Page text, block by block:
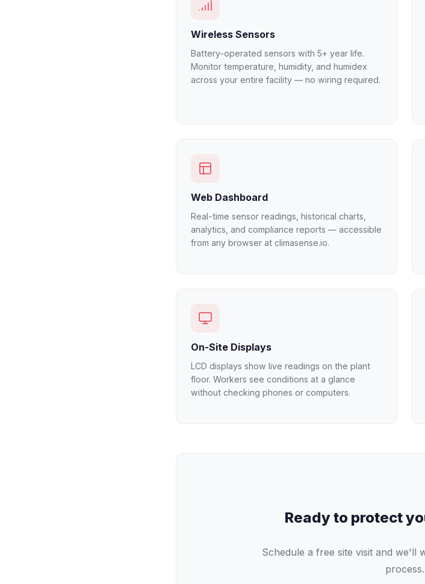
Wireless Sensors
Battery-operated sensors with 5+ year life.
Monitor temperature, humidity, and humidex
across your entire facility — no wiring required.
Web Dashboard
Real-time sensor readings, historical charts,
analytics, and compliance reports — accessible
from any browser at climasense.io.
On-Site Displays
LCD displays show live readings on the plant
floor. Workers see conditions at a glance
without checking phones or computers.
Ready to protect
Schedule a free site visit and we'll
process.